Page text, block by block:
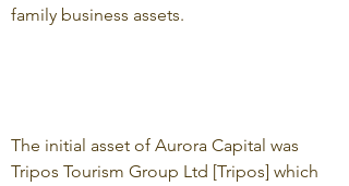
family business assets.
The initial asset of Aurora Capital was
Tripos Tourism Group Ltd [Tripos] which